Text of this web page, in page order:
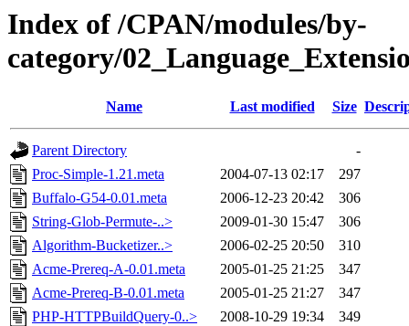
Index of /CPAN/modules/by-
category/
Name Last modified Size
Parent Directory
-
Proc-Simple-1.21.meta
2004-07-13 02:17
297
Buffalo-G54-0.01.meta
2006-12-23 20:42
306
String-Glob-Permute-..>
2009-01-30 15:47
306
Algorithm-Bucketizer..>
2006-02-25 20:50
310
Acme-Prereq-A-0.01.meta
2005-01-25 21:25
347
Acme-Prereq-B-0.01.meta
2005-01-25 21:27
347
PHP-HTTPBuildQuery-0..>
2008-10-29 19:34
349